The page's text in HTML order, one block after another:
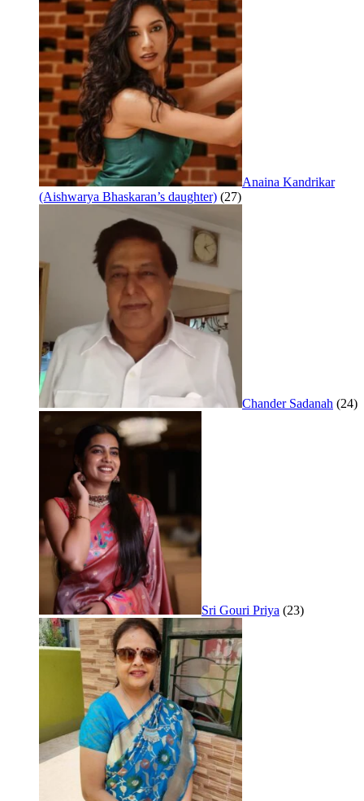
Anaina Kandrikar
(Aishwarya Bhaskaran’s daughter) (27)
Chander Sadanah (24)
Sri Gouri Priya (23)